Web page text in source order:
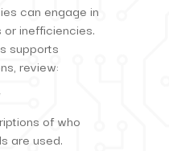
can engage in
inefficiencies.
supports
review:
of who
are used.